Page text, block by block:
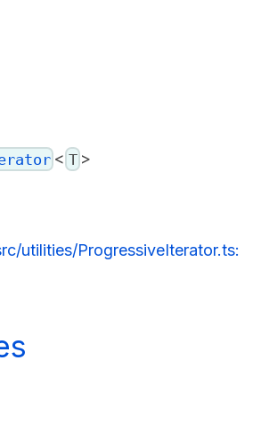
<T >
utilities/ProgressiveIterator.ts: